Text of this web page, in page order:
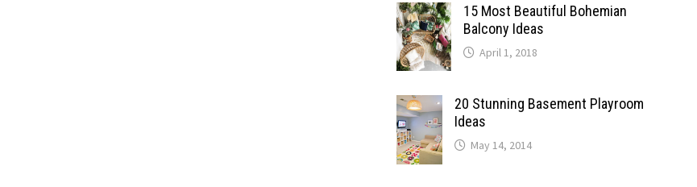
15 Most Beautiful Bohemian
Balcony Ideas
April 1, 2018
20 Stunning Basement Playroom
Ideas
May 14, 2014